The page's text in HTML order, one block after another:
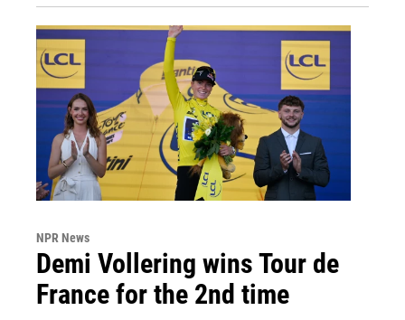
NPR News
Demi Vollering wins Tour de
France for the 2nd time